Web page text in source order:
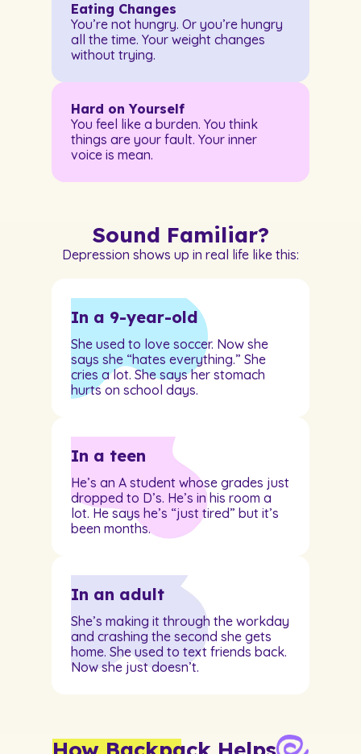
Eating Changes
You’re not hungry. Or you’re hungry
all the time. Your weight changes
without trying.
Hard on Yourself
You feel like a burden. You think
things are your fault. Your inner
voice is mean.
Sound Familiar?
Depression shows up in real life like this:
In a 9-year-old
She used to love soccer. Now she
says she “hates everything.” She
cries a lot. She says her stomach
hurts on school days.
In a teen
He’s an A student whose grades just
dropped to D’s. He’s in his room a
lot. He says he’s “just tired” but it’s
been months.
In an adult
She’s making it through the workday
and crashing the second she gets
home. She used to text friends back.
Now she just doesn’t.